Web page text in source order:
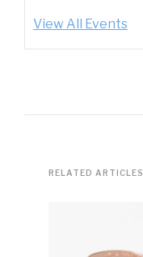
View All Events
RELATED ARTICLES